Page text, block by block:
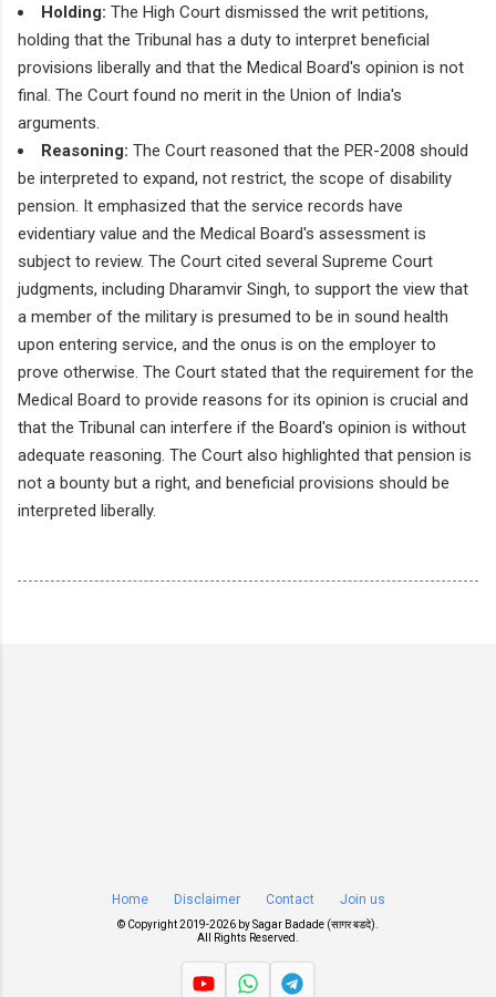
Holding: The High Court dismissed the writ petitions,
holding that the Tribunal has a duty to interpret beneficial
provisions liberally and that the Medical Board's opinion is not
final. The Court found no merit in the Union of India's
arguments.
Reasoning: The Court reasoned that the PER-2008 should
be interpreted to expand, not restrict, the scope of disability
pension. It emphasized that the service records have
evidentiary value and the Medical Board's assessment is
subject to review. The Court cited several Supreme Court
judgments, including Dharamvir Singh, to support the view that
a member of the military is presumed to be in sound health
upon entering service, and the onus is on the employer to
prove otherwise. The Court stated that the requirement for the
Medical Board to provide reasons for its opinion is crucial and
that the Tribunal can interfere if the Board's opinion is without
adequate reasoning. The Court also highlighted that pension is
not a bounty but a right, and beneficial provisions should be
interpreted liberally.
Home Disclaimer Contact Join us
© Copyright 2019-2026 bySagar Badade (सागर बडदे)
All Rights Reserved.